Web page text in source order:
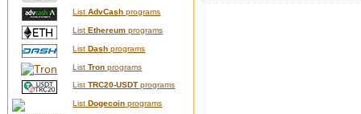
ListAdvCash programs
ListEthereum programs
ListDash programs
ListTron programs
ListTRC20-USDT programs
ListDogecoin programs